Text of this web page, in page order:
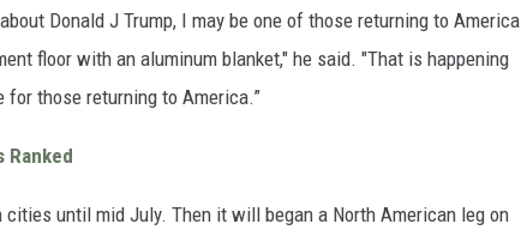
Donald J Trump, I may be one of those returning to America
floor with an aluminum blanket," he said. "That is happening
those returning to America.”
Ranked
until mid July. Then it will began a North American leg on